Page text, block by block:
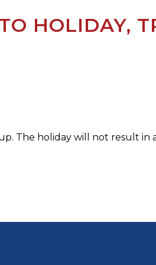
HOLIDAY,
The holiday will not result in